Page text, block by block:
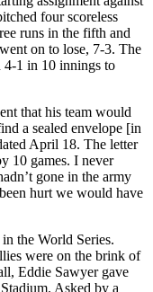
four scoreless
runs in the fifth and
on to lose, 7-3. The
4-1 in 10 innings to
that his team would
a sealed envelope [in
April 18. The letter
10 games. I never
gone in the army
hurt we would have
the World Series.
were on the brink of
Eddie Sawyer gave
Asked by a